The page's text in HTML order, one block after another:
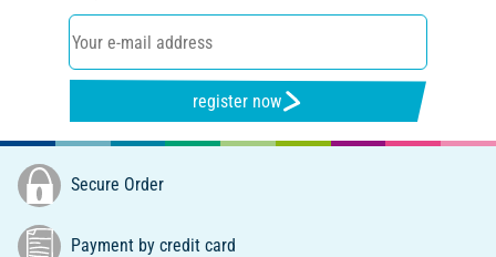
register now
Secure Order
Payment by credit card